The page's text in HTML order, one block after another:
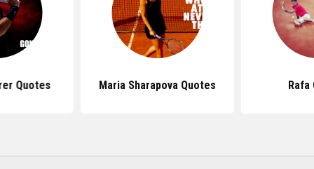
Quotes Maria Sharapova Quotes Rafa